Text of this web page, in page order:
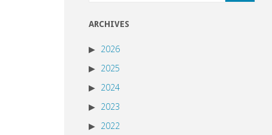
ARCHIVES
2026
2025
2024
2023
2022